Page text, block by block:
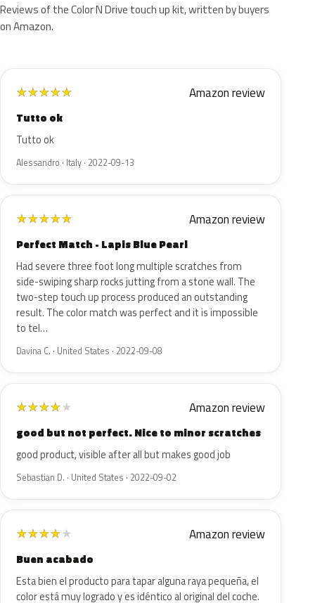
Reviews of the Color N Drive touch up kit, written by buyers
on Amazon.
★★★★★ Amazon review
Tutto ok
Tutto ok
Alessandro · Italy · 2022-09-13
★★★★★ Amazon review
Perfect Match - Lapis Blue Pearl
Had severe three foot long multiple scratches from
side-swiping sharp rocks jutting from a stone wall. The
two-step touch up process produced an outstanding
result. The color match was perfect and it is impossible
to tel…
Davina C. · United States · 2022-09-08
★★★★★ Amazon review
good but not perfect. Nice to minor scratches
good product, visible after all but makes good job
Sebastian D. · United States · 2022-09-02
★★★★★ Amazon review
Buen acabado
Esta bien el producto para tapar alguna raya pequeña, el
color está muy logrado y es idéntico al original del coche.